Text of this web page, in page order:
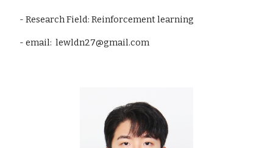
- Research Field: Reinforcement learning
- email: lewldn27@gmail.com